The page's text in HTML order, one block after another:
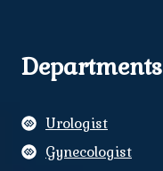
Departments
Urologist
Gynecologist